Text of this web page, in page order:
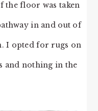
the floor was taken
in and out of
I opted for rugs on
and nothing in the